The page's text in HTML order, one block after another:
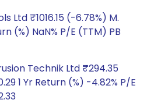
Ltd ₹1016.15 (-6.78%) M.
(%) NaN% P/E (TTM) PB
Technik Ltd ₹294.35
1 Yr Return (%) -4.82% P/E